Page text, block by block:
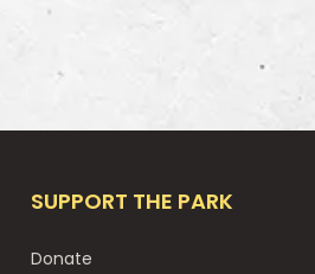
SUPPORT THE PARK
Donate